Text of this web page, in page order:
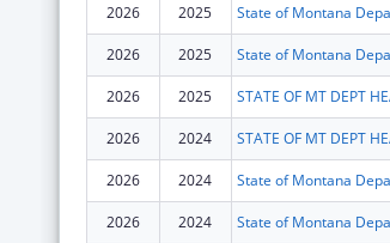
2026 2025
2026 2025
2026 2025
2026 2024
2026 2024
2026 2024